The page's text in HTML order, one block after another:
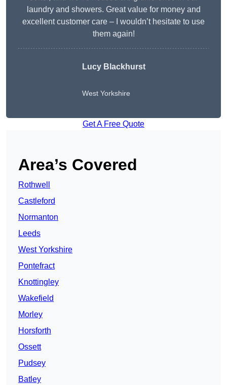
laundry and showers. Great value for money and
excellent customer care – I wouldn’t hesitate to use
them again!
Lucy Blackhurst
West Yorkshire
Get A Free Quote
Area’s Covered
Rothwell
Castleford
Normanton
Leeds
West Yorkshire
Pontefract
Knottingley
Wakefield
Morley
Horsforth
Ossett
Pudsey
Batley